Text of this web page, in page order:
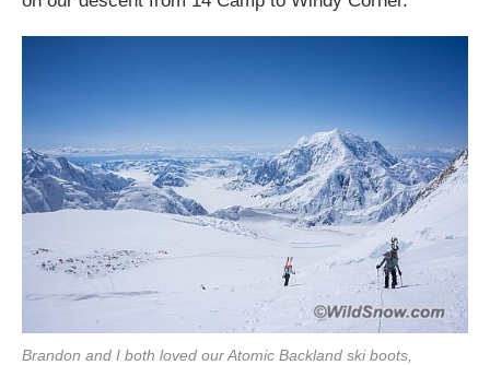
Brandon and I both loved our Atomic Backland ski boots,